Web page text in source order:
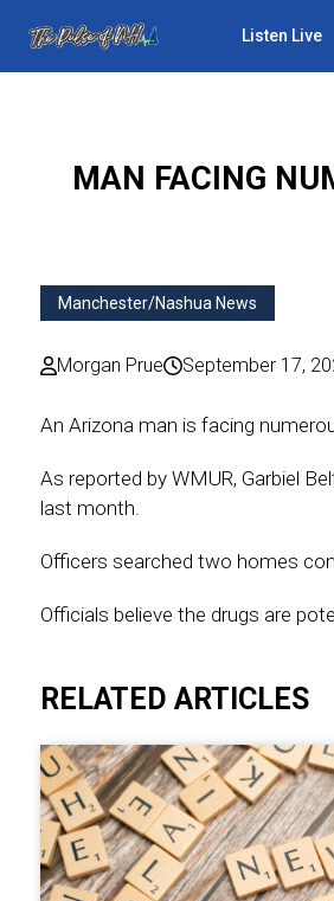
Listen Live
MAN FACING
Manchester/Nashua News
Morgan Prue September 17,
An Arizona man is facing
As reported by WMUR, Garbiel
last month.
Officers searched two homes
Officials believe the drugs are
RELATED ARTICLES